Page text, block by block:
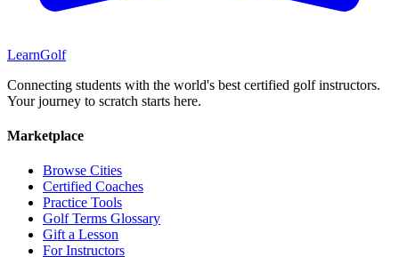
LearnGolf
Connecting students with the world's best certified golf instructors.
Your journey to scratch starts here.
Marketplace
Browse Cities
Certified Coaches
Practice Tools
Golf Terms Glossary
Gift a Lesson
For Instructors